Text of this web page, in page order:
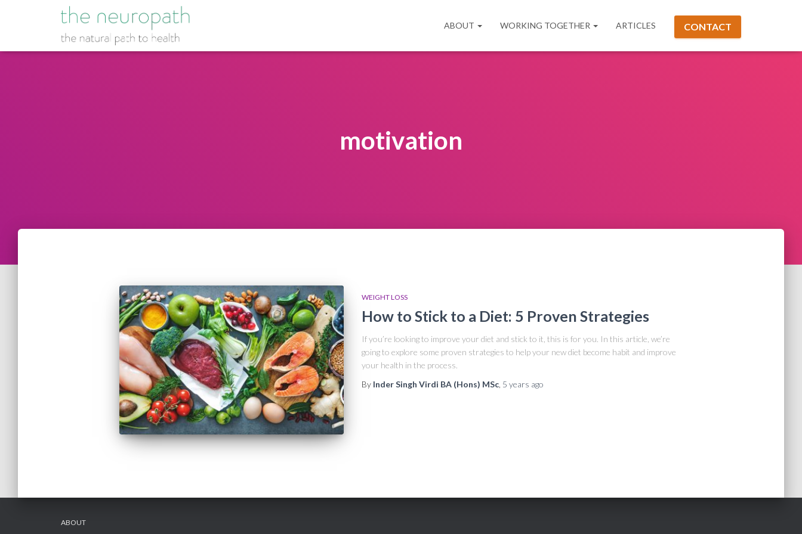
ABOUT WORKING TOGETHER ARTICLES CONTACT
motivation
WEIGHT LOSS
How to Stick to a Diet: 5 Proven Strategies
If you’re looking to improve your diet and stick to it, this is for you. In this article, we’re
going to explore some proven strategies to help your new diet become habit and improve
your health in the process.
By Inder Singh Virdi BA (Hons) MSc, 5 years ago
ABOUT